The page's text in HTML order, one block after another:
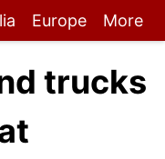
Europe More
trucks